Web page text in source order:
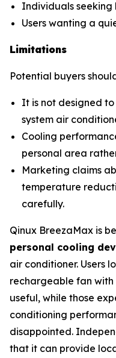
Individuals seeking
Users wanting a
Limitations
Potential buyers
It is not designed
system air
Cooling
personal area
Marketing claims
temperature
carefully.
Qinux BreezaMax is
personal cooling
air conditioner. Users
rechargeable fan
useful, while those
conditioning
disappointed.
that it can provide